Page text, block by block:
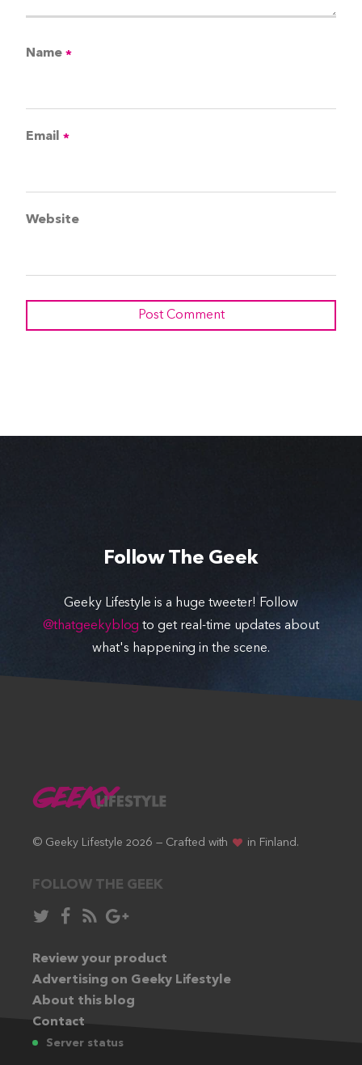
Name *
Email *
Website
Follow The Geek
Geeky Lifestyle is a huge tweeter! Follow
@thatgeekyblog to get real-time updates about
what's happening in the scene.
© Geeky Lifestyle 2026 — Crafted with in Finland.
FOLLOW THE GEEK
Follow
Twitter:
Like
Facebook:
Subscribe
RSS
feed:
Follow
Google+:
Review your product
Advertising on Geeky Lifestyle
About this blog
Contact
Server status